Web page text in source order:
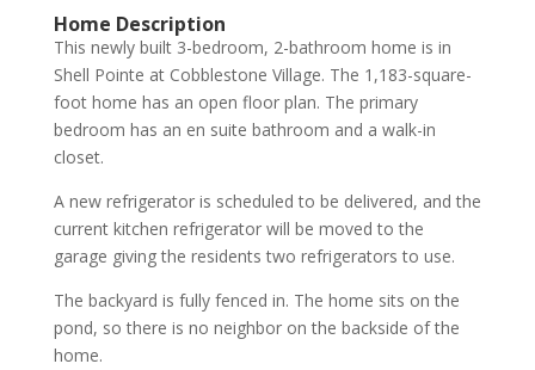
Home Description
This newly built 3-bedroom, 2-bathroom home is in
Shell Pointe at Cobblestone Village. The 1,183-square-
foot home has an open floor plan. The primary
bedroom has an en suite bathroom and a walk-in
closet.
A new refrigerator is scheduled to be delivered, and the
current kitchen refrigerator will be moved to the
garage giving the residents two refrigerators to use.
The backyard is fully fenced in. The home sits on the
pond, so there is no neighbor on the backside of the
home.